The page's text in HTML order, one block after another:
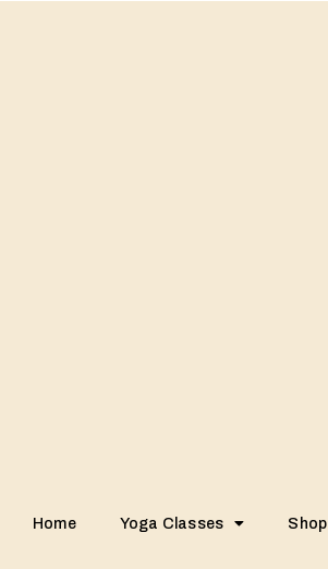
Home Yoga Classes Shop